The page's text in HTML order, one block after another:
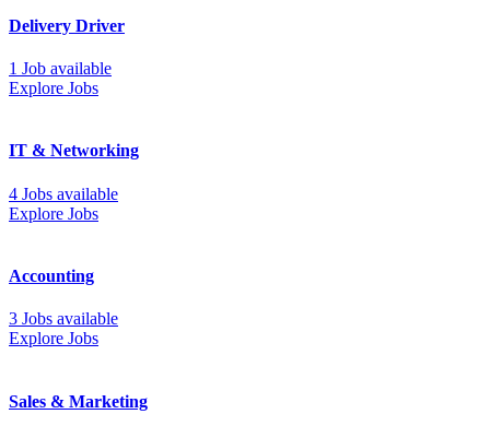
Delivery Driver
1 Job available
Explore Jobs
IT & Networking
4 Jobs available
Explore Jobs
Accounting
3 Jobs available
Explore Jobs
Sales & Marketing